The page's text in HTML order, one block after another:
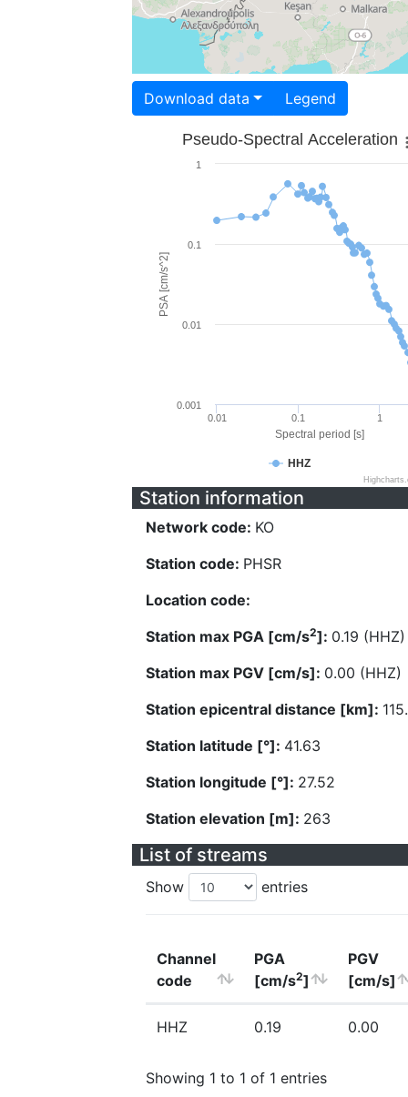
Download data Legend
Spectral period [s]
PSA [cm/s^2]
Pseudo-Spectral Acceleration
HHZ
0.01 0.1 1
0.001
0.01
0.1
1
Station information
Network code: KO
Station code: PHSR
Location code:
Station max PGA [cm/s2]: 0.19 (HHZ)
Station max PGV [cm/s]: 0.00 (HHZ)
Station epicentral distance [km]:
Station latitude [°]: 41.63
Station longitude [°]: 27.52
Station elevation [m]: 263
List of streams
Show entries
Channel
code
PGA
[cm/s2]
PGV
[cm/s]
HHZ 0.19 0.00
Showing 1 to 1 of 1 entries